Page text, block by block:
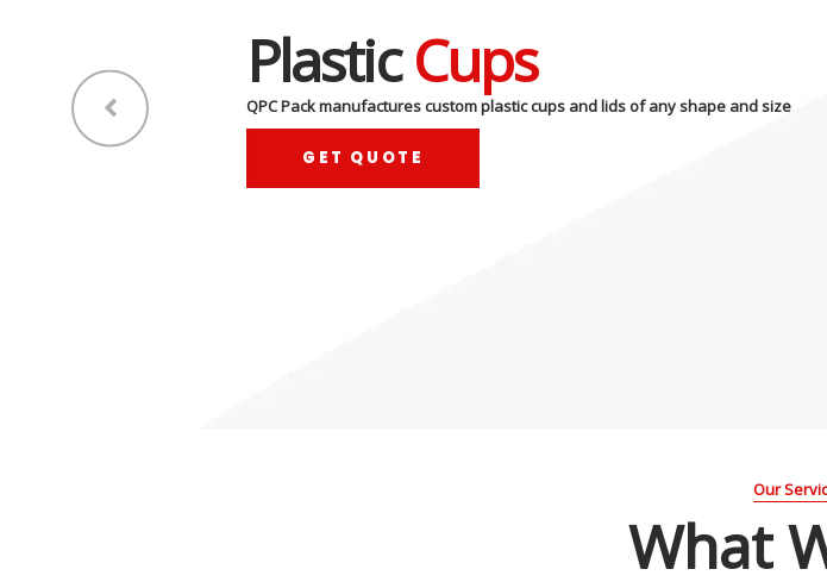
PlasticCups
QPC Pack manufactures custom plastic cups and lids of any shape and size
GET QUOTE
Our
What